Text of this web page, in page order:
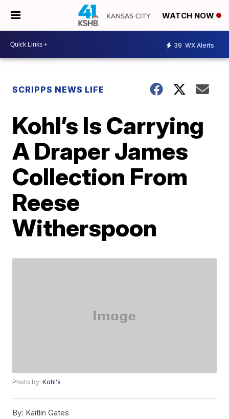
WATCH NOW
39 WX Alerts
SCRIPPS NEWS LIFE
Kohl’s Is Carrying
A Draper James
Collection From
Reese
Witherspoon
Photo by:Kohl's
By: Kaitlin Gates